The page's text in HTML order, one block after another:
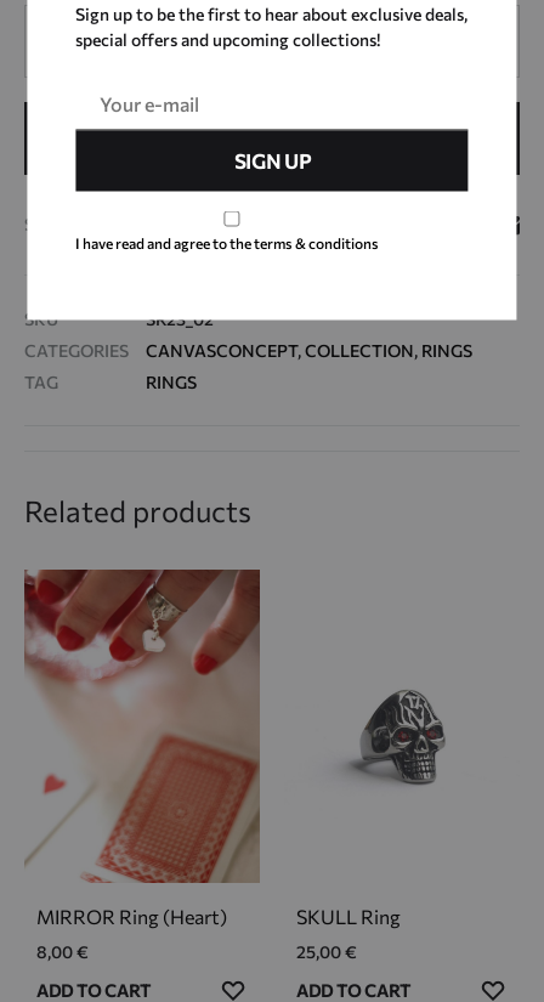
Quantity
ADD TO CART
SHARE
SKU
SR23_02
CATEGORIES
CANVASCONCEPT,COLLECTION, RINGS
TAG
RINGS
Related products
MIRROR Ring (Heart)
8,00€
ADD TO CART
SKULL Ring
25,00€
ADD TO CART
Sign up to be the first to hear about exclusive deals,
special offers and upcoming collections!
I have read and agree to the terms & conditions